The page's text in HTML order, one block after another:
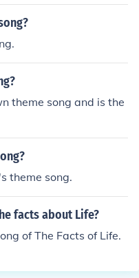
theme song and is the
theme song.
facts about Life?
of The Facts of Life.